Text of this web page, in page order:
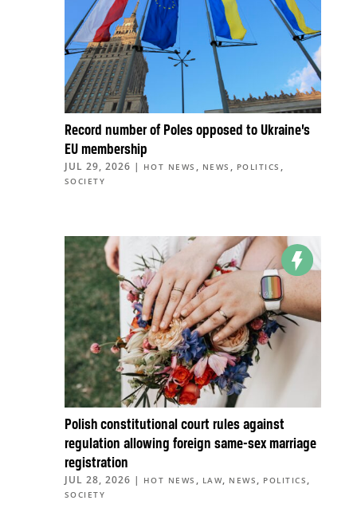
Record number of Poles opposed to Ukraine’s
EU membership
JUL 29, 2026 | HOT NEWS , NEWS , POLITICS ,
SOCIETY
Polish constitutional court rules against
regulation allowing foreign same-sex marriage
registration
JUL 28, 2026 | HOT NEWS , LAW, NEWS , POLITICS ,
SOCIETY